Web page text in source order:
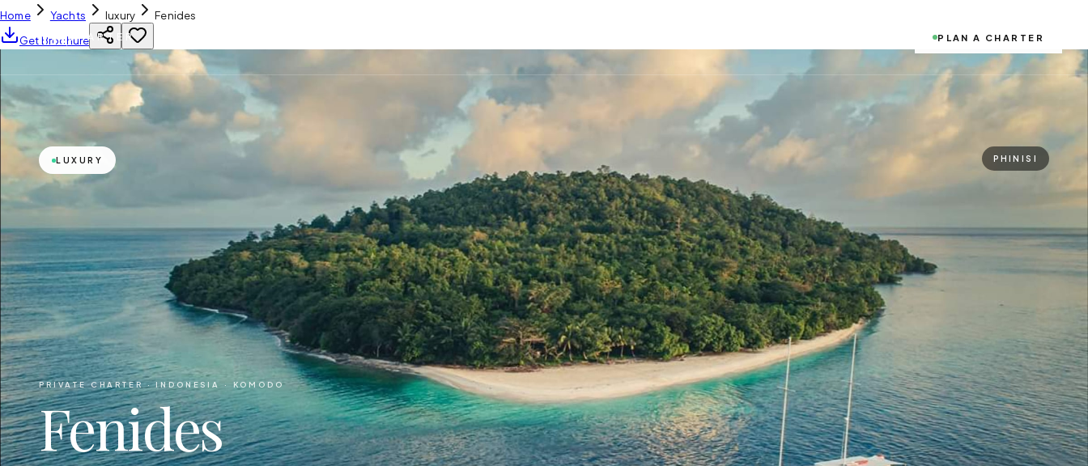
YH CHARTER PLAN A CHARTER
Home Yachts luxury
Fenides
Get Brochure
LUXURY PHINISI
PRIVATE CHARTER ·INDONESIA · KOMODO
Fenides